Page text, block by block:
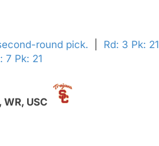
round pick. Rd: 3 Pk: 21
7 Pk: 21
WR, USC